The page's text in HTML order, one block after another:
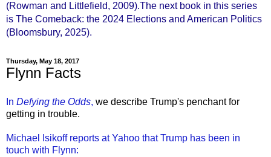
(Rowman and Littlefield, 2009).The next book in this series
is The Comeback: the 2024 Elections and American Politics
(Bloomsbury, 2025).
Thursday, May 18, 2017
Flynn Facts
In Defying the Odds, we describe Trump's penchant for
getting in trouble.
Michael Isikoff reports at Yahoo that Trump has been in
touch with Flynn: